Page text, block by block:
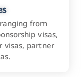
from
visas,
visas, partner